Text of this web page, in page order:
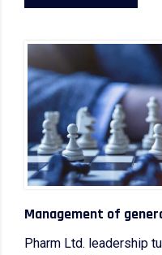
Management of
Pharm Ltd. leadership